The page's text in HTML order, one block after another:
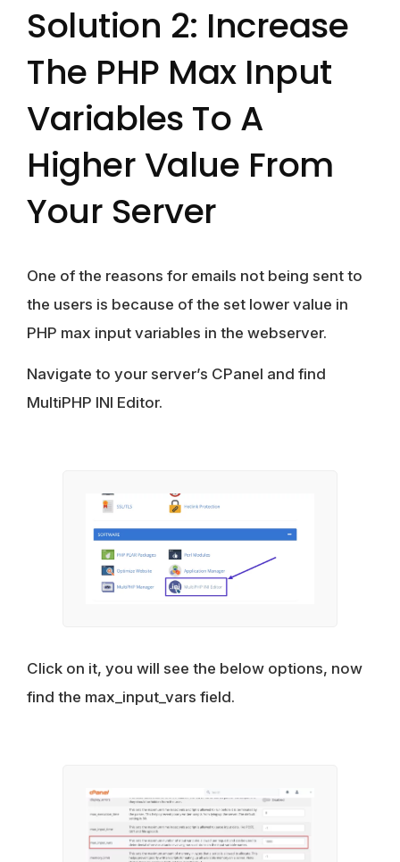
Solution 2: Increase
The PHP Max Input
Variables To A
Higher Value From
Your Server
One of the reasons for emails not being sent to
the users is because of the set lower value in
PHP max input variables in the webserver.
Navigate to your server’s CPanel and find
MultiPHP INI Editor.
Click on it, you will see the below options, now
find the max_input_vars field.